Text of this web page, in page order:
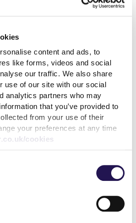
content and ads, to
like forms, videos and social
our traffic. We also share
use of our site with our social
analytics partners who may
that you’ve provided to
from your use of their
your preferences at any time
cookies